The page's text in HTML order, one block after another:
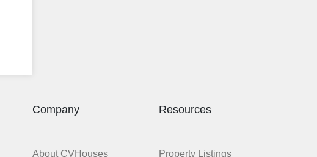
Company
About CVHouses
Resources
Property Listings